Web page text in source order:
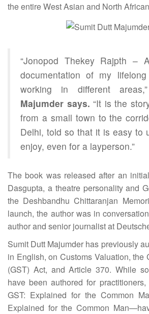
the entire West Asian and North
“Jonopod Thekey Rajpth –
documentation of my
working in different
Majumder says. “It is the
from a small town to the
Delhi, told so that it is easy to
enjoy, even for a layperson.”
The book was released after an
Dasgupta, a theatre personality and
the Deshbandhu Chittaranjan
launch, the author was in
author and senior journalist at
Sumit Dutt Majumder has previously
in English, on Customs Valuation, the
(GST) Act, and Article 370. While
have been authored for
GST: Explained for the Common
Explained for the Common